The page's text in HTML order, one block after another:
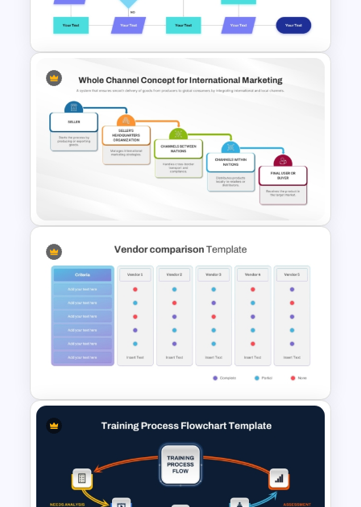
PowerPoint Template
Interconnected Flowchart
Template with Decision Points
for PowerPoint and Google
Whole Channel Concept for
International Marketing
Template